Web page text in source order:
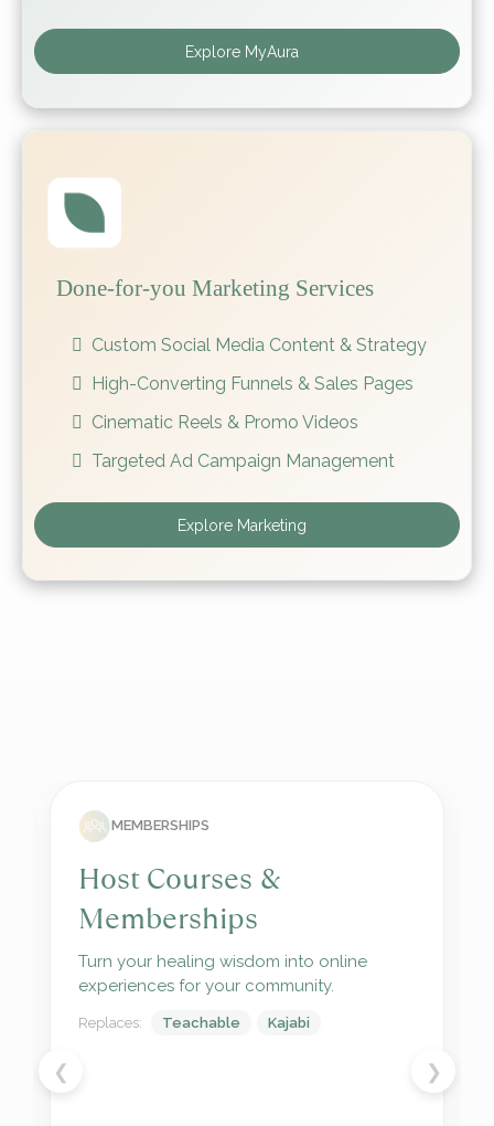
Explore MyAura
Done-for-you Marketing Services
Custom Social Media Content & Strategy
High-Converting Funnels & Sales Pages
Cinematic Reels & Promo Videos
Targeted Ad Campaign Management
Explore Marketing
❮ ❯
SOCIAL MEDIA
Grow on Social Media
Schedule, post, and track what resonates
Replaces: Trello ManyChat